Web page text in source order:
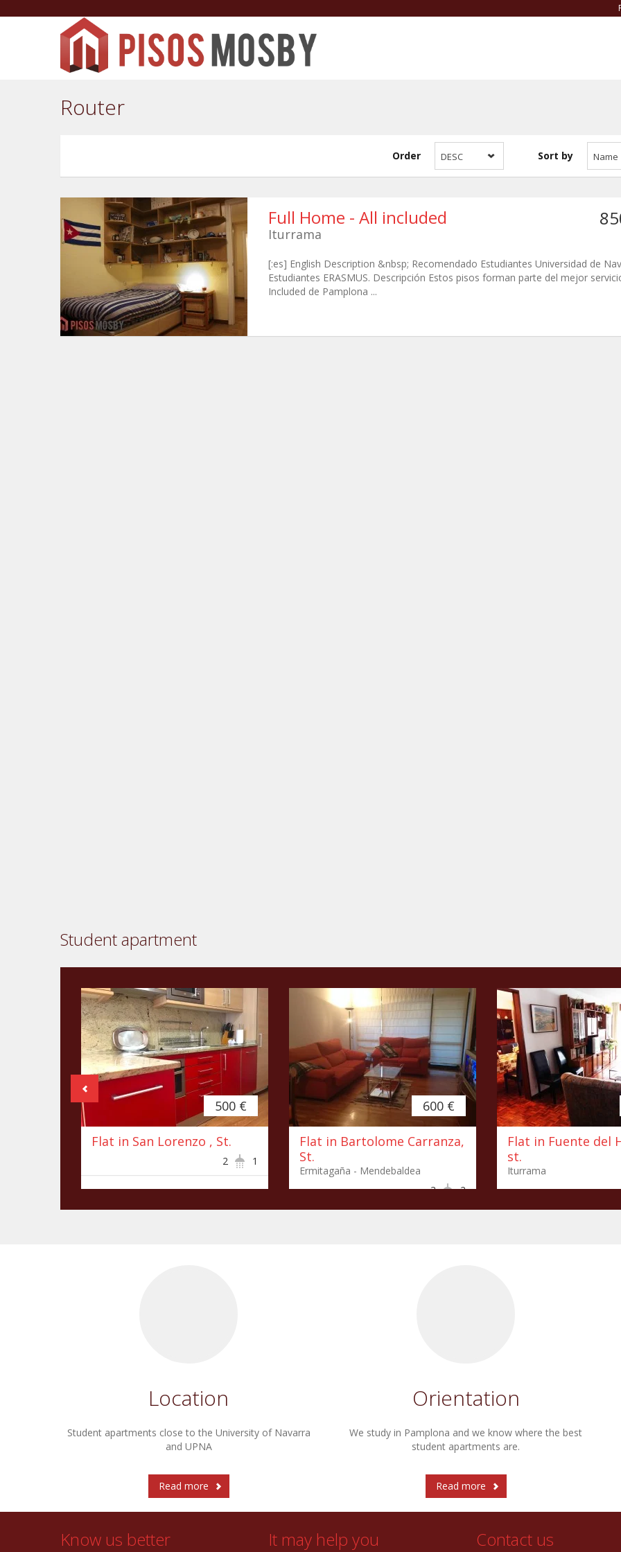
Router
Sort by Name
Order DESC
Full Home - All included
Iturrama
[:es] English Description &nbsp; Recomendado Estudiantes Universidad de
Estudiantes ERASMUS. Descripción Estos pisos forman parte del mejor
Included de Pamplona ...
Student apartment
500 €
Flat in San Lorenzo , St.
1
2
600 €
Flat in Bartolome Carranza,
St.
Ermitagaña - Mendebaldea
2
3
Flat in Fuente del
st.
Iturrama
Location
Student apartments close to the University of Navarra
and UPNA
Read more
Orientation
We study in Pamplona and we know where the best
student apartments are.
Read more
Know us better It may help you Contact us